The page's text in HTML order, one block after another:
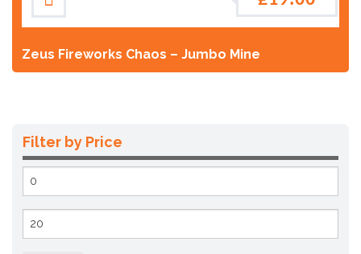
Zeus Fireworks Chaos – Jumbo Mine
Filter by Price